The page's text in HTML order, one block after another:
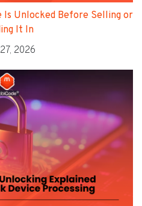
Is Unlocked Before Selling or
It In
2026